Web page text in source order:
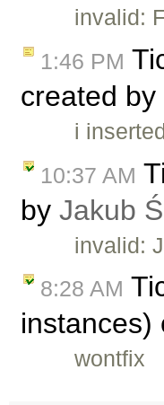
invalid:
1:46 PM
created by
i
10:37 AM
by Jakub Ś
invalid:
8:28 AM
instances)
wontfix